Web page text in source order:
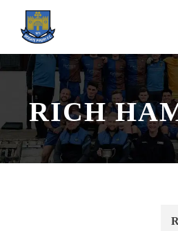
RICH